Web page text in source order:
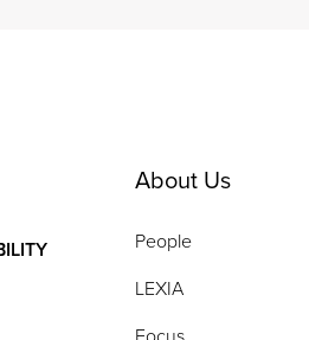
About Us
People
LEXIA